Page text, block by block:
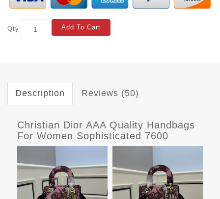
Qty Add To Cart
Description Reviews (50)
Christian Dior AAA Quality Handbags
For Women Sophisticated 7600